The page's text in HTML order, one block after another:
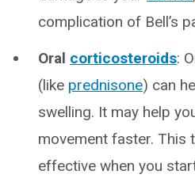
complication of Bell’s
Oral corticosteroids:
(like prednisone) can
swelling. It may help
movement faster. This
effective when you